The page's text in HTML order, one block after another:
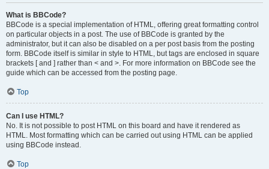
What is BBCode?
BBCode is a special implementation of HTML, offering great formatting control
on particular objects in a post. The use of BBCode is granted by the
administrator, but it can also be disabled on a per post basis from the posting
form. BBCode itself is similar in style to HTML, but tags are enclosed in square
brackets [ and ] rather than < and >. For more information on BBCode see the
guide which can be accessed from the posting page.
Top
Can I use HTML?
No. It is not possible to post HTML on this board and have it rendered as
HTML. Most formatting which can be carried out using HTML can be applied
using BBCode instead.
Top